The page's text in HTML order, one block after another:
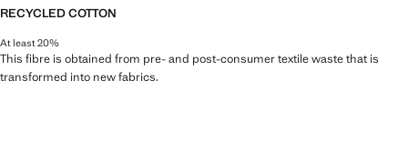
RECYCLED COTTON
At least 20%
This fibre is obtained from pre- and post-consumer textile waste that is
transformed into new fabrics.